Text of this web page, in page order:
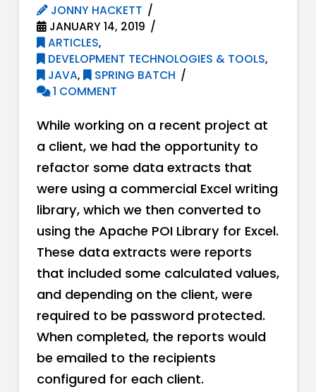
JONNY HACKETT
JANUARY 14, 2019
ARTICLES,
DEVELOPMENT TECHNOLOGIES & TOOLS,
JAVA,
SPRING BATCH
1 COMMENT
While working on a recent project at
a client, we had the opportunity to
refactor some data extracts that
were using a commercial Excel writing
library, which we then converted to
using the Apache POI Library for Excel.
These data extracts were reports
that included some calculated values,
and depending on the client, were
required to be password protected.
When completed, the reports would
be emailed to the recipients
configured for each client.